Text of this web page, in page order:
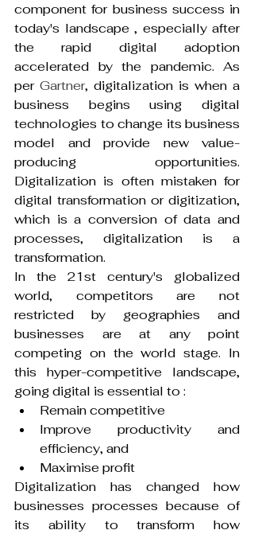
component for business success in
today's landscape , especially after
the rapid digital adoption
accelerated by the pandemic. As
per Gartner, digitalization is when a
business begins using digital
technologies to change its business
model and provide new value-
producing opportunities.
Digitalization is often mistaken for
digital transformation or digitization,
which is a conversion of data and
processes, digitalization is a
transformation.
In the 21st century's globalized
world, competitors are not
restricted by geographies and
businesses are at any point
competing on the world stage. In
this hyper-competitive landscape,
going digital is essential to :
Remain competitive
Improve productivity and
efficiency, and
Maximise profit
Digitalization has changed how
businesses processes because of
its ability to transform how